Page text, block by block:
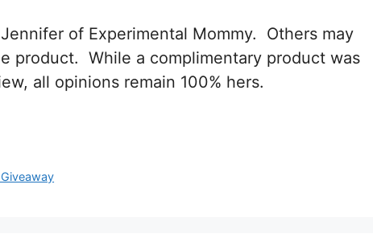
of Experimental Mommy. Others may
product. While a complimentary product was
all opinions remain 100% hers.